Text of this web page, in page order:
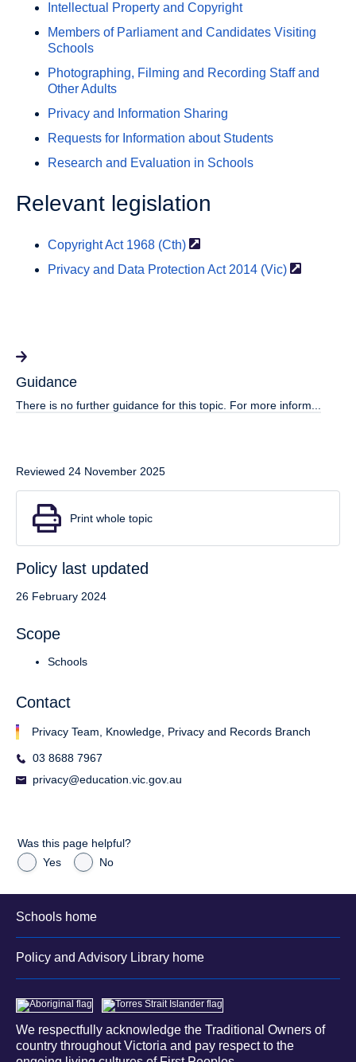
Intellectual Property and Copyright
Members of Parliament and Candidates Visiting
Schools
Photographing, Filming and Recording Staff and
Other Adults
Privacy and Information Sharing
Requests for Information about Students
Research and Evaluation in Schools
Relevant legislation
Copyright Act 1968 (Cth)
Privacy and Data Protection Act 2014 (Vic)
Guidance
There is no further guidance for this topic. For more inform...
Reviewed 24 November 2025
Print whole topic
Policy last updated
26 February 2024
Scope
Schools
Contact
Privacy Team, Knowledge, Privacy and Records Branch
03 8688 7967
privacy@education.vic.gov.au
Was this page helpful?
Yes
No
Schools home
Policy and Advisory Library home
We respectfully acknowledge the Traditional Owners of
country throughout Victoria and pay respect to the